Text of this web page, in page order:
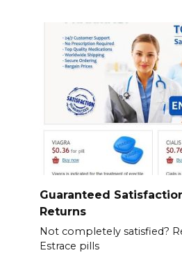
Guaranteed
Returns
Not completely satisfied?
Estrace pills